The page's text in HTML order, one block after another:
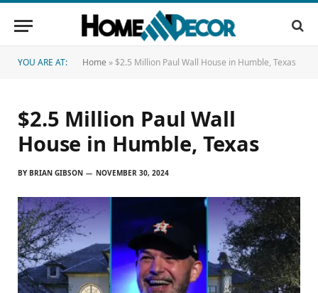
YOU ARE AT: Home » $2.5 Million Paul Wall House in Humble, Texas
$2.5 Million Paul Wall
House in Humble, Texas
BY BRIAN GIBSON NOVEMBER 30, 2024